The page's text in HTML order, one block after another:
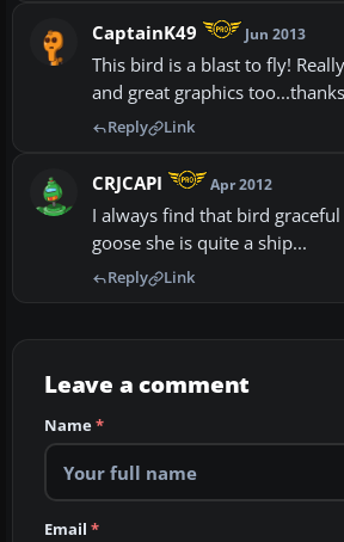
CaptainK49 Jun 2013
This bird is a blast to fly!
and great graphics
Reply Link
CRJCAPI Apr 2012
I always find that bird
goose she is quite a ship...
Reply Link
Leave a comment
Name*
Email *